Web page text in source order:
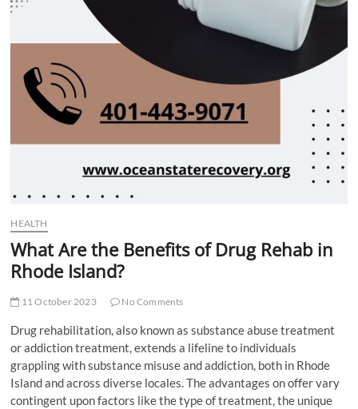
HEALTH
What Are the Benefits of Drug Rehab in
Rhode Island?
11 October 2023 No Comments
Drug rehabilitation, also known as substance abuse treatment
or addiction treatment, extends a lifeline to individuals
grappling with substance misuse and addiction, both in Rhode
Island and across diverse locales. The advantages on offer vary
contingent upon factors like the type of treatment, the unique